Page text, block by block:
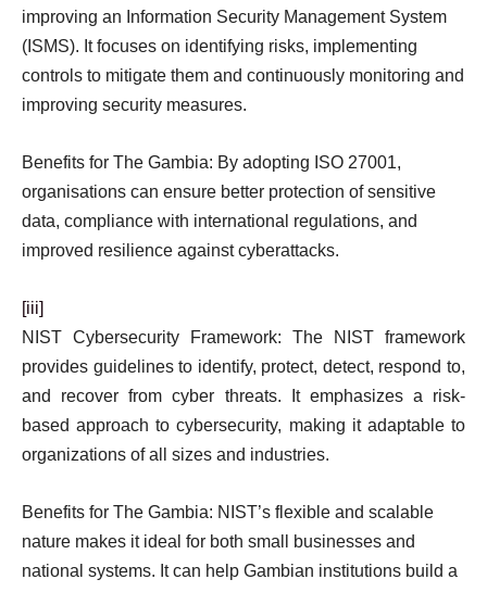
improving an Information Security Management System
(ISMS). It focuses on identifying risks, implementing
controls to mitigate them and continuously monitoring and
improving security measures.
Benefits for The Gambia: By adopting ISO 27001,
organisations can ensure better protection of sensitive
data, compliance with international regulations, and
improved resilience against cyberattacks.
[iii]
NIST Cybersecurity Framework: The NIST framework
provides guidelines to identify, protect, detect, respond to,
and recover from cyber threats. It emphasizes a risk-
based approach to cybersecurity, making it adaptable to
organizations of all sizes and industries.
Benefits for The Gambia: NIST’s flexible and scalable
nature makes it ideal for both small businesses and
national systems. It can help Gambian institutions build a